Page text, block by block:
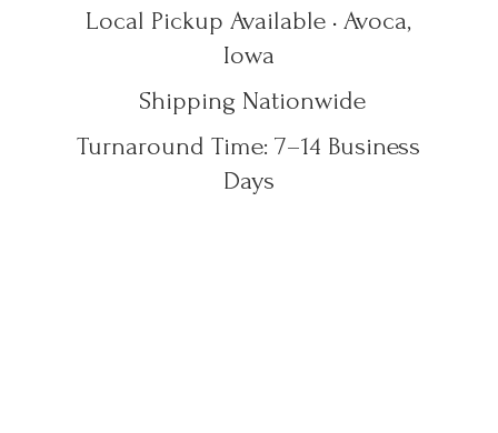
Local Pickup Available • Avoca,
Iowa
Shipping Nationwide
Turnaround Time: 7–14 Business
Days